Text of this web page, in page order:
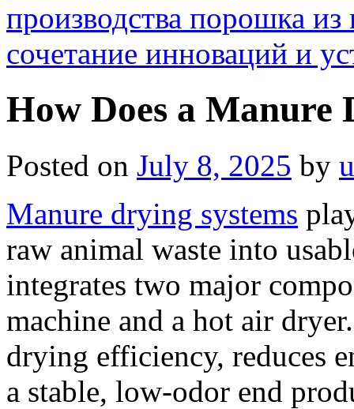
производства порошка из
сочетание инноваций и
How Does a Manure
Posted on July 8, 2025 by
Manure drying systems
raw animal waste into
integrates two major
machine and a hot air
drying efficiency, reduces
a stable, low-odor end